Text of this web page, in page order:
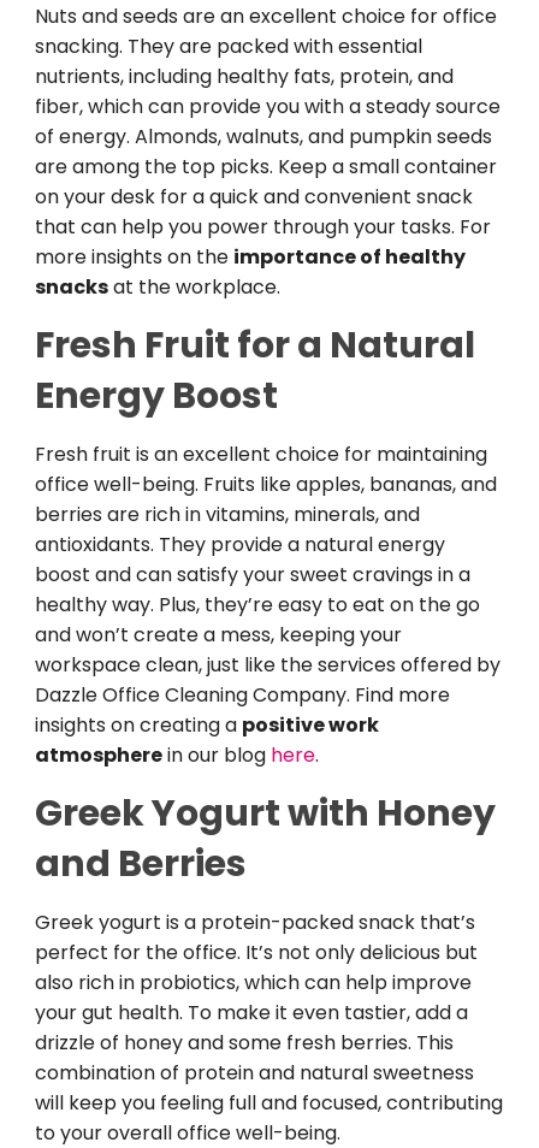
Nuts and seeds are an excellent choice for office
snacking. They are packed with essential
nutrients, including healthy fats, protein, and
fiber, which can provide you with a steady source
of energy. Almonds, walnuts, and pumpkin seeds
are among the top picks. Keep a small container
on your desk for a quick and convenient snack
that can help you power through your tasks. For
more insights on the importance of healthy
snacksat the workplace.
Fresh Fruit for a Natural
Energy Boost
Fresh fruit is an excellent choice for maintaining
office well-being. Fruits like apples, bananas, and
berries are rich in vitamins, minerals, and
antioxidants. They provide a natural energy
boost and can satisfy your sweet cravings in a
healthy way. Plus, they’re easy to eat on the go
and won’t create a mess, keeping your
workspace clean, just like the services offered by
Dazzle Office Cleaning Company. Find more
insights on creating a positive work
atmospherein our blog here.
Greek Yogurt with Honey
and Berries
Greek yogurt is a protein-packed snack that’s
perfect for the office. It’s not only delicious but
also rich in probiotics, which can help improve
your gut health. To make it even tastier, add a
drizzle of honey and some fresh berries. This
combination of protein and natural sweetness
will keep you feeling full and focused, contributing
to your overall office well-being.